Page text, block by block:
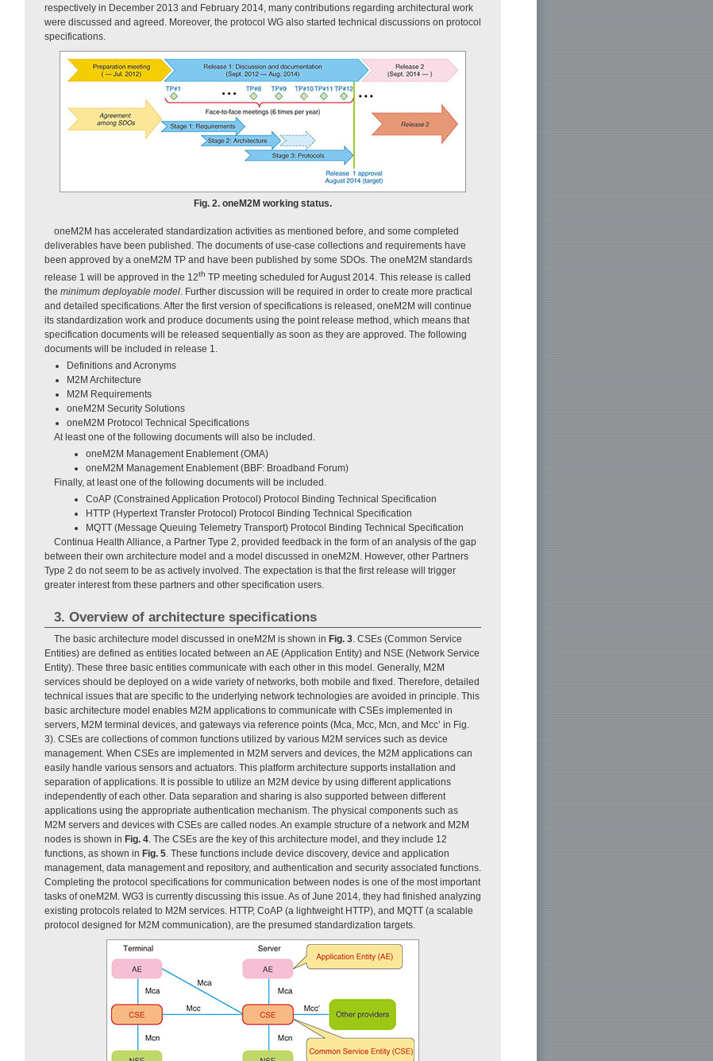
respectively in December 2013 and February 2014, many contributions regarding architectural work
were discussed and agreed. Moreover, the protocol WG also started technical discussions on protocol
specifications.
Fig. 2. oneM2M working status.
oneM2M has accelerated standardization activities as mentioned before, and some completed
deliverables have been published. The documents of use-case collections and requirements have
been approved by a oneM2M TP and have been published by some SDOs. The oneM2M standards
release 1 will be approved in the 12th TP meeting scheduled for August 2014. This release is called
the minimum deployable model . Further discussion will be required in order to create more practical
and detailed specifications. After the first version of specifications is released, oneM2M will continue
its standardization work and produce documents using the point release method, which means that
specification documents will be released sequentially as soon as they are approved. The following
documents will be included in release 1.
Definitions and Acronyms
M2M Architecture
M2M Requirements
oneM2M Security Solutions
oneM2M Protocol Technical Specifications
At least one of the following documents will also be included.
oneM2M Management Enablement (OMA)
oneM2M Management Enablement (BBF: Broadband Forum)
Finally, at least one of the following documents will be included.
CoAP (Constrained Application Protocol) Protocol Binding Technical Specification
HTTP (Hypertext Transfer Protocol) Protocol Binding Technical Specification
MQTT (Message Queuing Telemetry Transport) Protocol Binding Technical Specification
Continua Health Alliance, a Partner Type 2, provided feedback in the form of an analysis of the gap
between their own architecture model and a model discussed in oneM2M. However, other Partners
Type 2 do not seem to be as actively involved. The expectation is that the first release will trigger
greater interest from these partners and other specification users.
3. Overview of architecture specifications
The basic architecture model discussed in oneM2M is shown in Fig. 3 . CSEs (Common Service
Entities) are defined as entities located between an AE (Application Entity) and NSE (Network Service
Entity). These three basic entities communicate with each other in this model. Generally, M2M
services should be deployed on a wide variety of networks, both mobile and fixed. Therefore, detailed
technical issues that are specific to the underlying network technologies are avoided in principle. This
basic architecture model enables M2M applications to communicate with CSEs implemented in
servers, M2M terminal devices, and gateways via reference points (Mca, Mcc, Mcn, and Mcc’ in Fig.
3). CSEs are collections of common functions utilized by various M2M services such as device
management. When CSEs are implemented in M2M servers and devices, the M2M applications can
easily handle various sensors and actuators. This platform architecture supports installation and
separation of applications. It is possible to utilize an M2M device by using different applications
independently of each other. Data separation and sharing is also supported between different
applications using the appropriate authentication mechanism. The physical components such as
M2M servers and devices with CSEs are called nodes. An example structure of a network and M2M
nodes is shown in Fig. 4 . The CSEs are the key of this architecture model, and they include 12
functions, as shown in Fig. 5 . These functions include device discovery, device and application
management, data management and repository, and authentication and security associated functions.
Completing the protocol specifications for communication between nodes is one of the most important
tasks of oneM2M. WG3 is currently discussing this issue. As of June 2014, they had finished analyzing
existing protocols related to M2M services. HTTP, CoAP (a lightweight HTTP), and MQTT (a scalable
protocol designed for M2M communication), are the presumed standardization targets.